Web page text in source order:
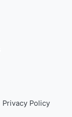
Privacy Policy